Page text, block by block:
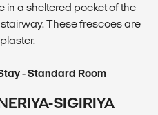
in a sheltered pocket of the
These frescoes are
- Standard Room
SIGIRIYA